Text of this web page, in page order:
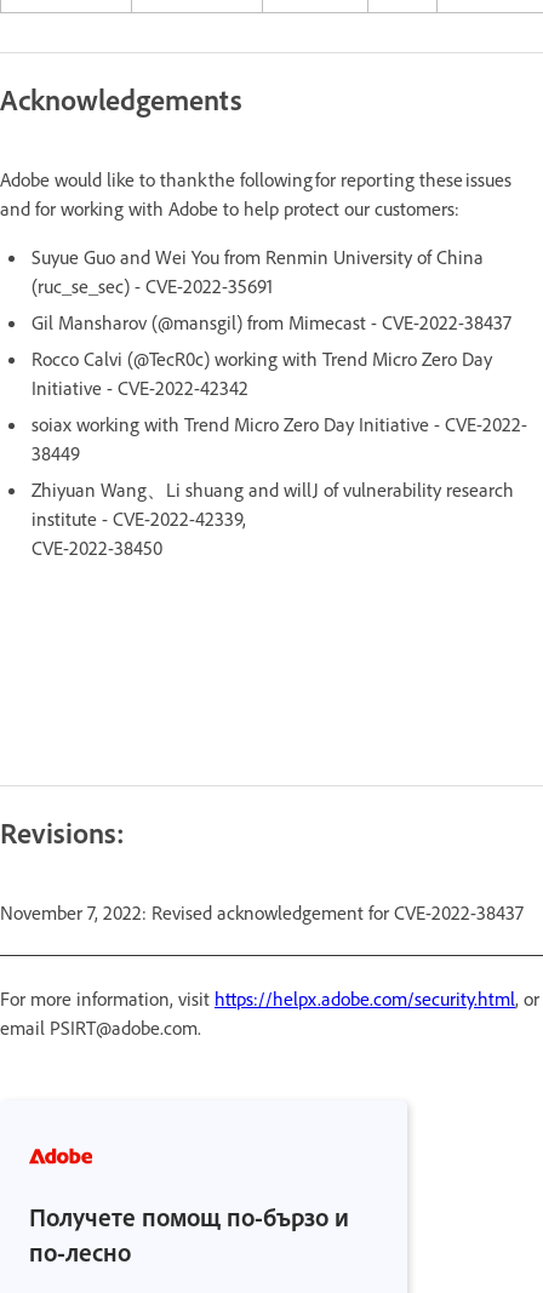
Acknowledgements
Adobe would like to thank the following for reporting these issues
and for working with Adobe to help protect our customers:
Suyue Guo and Wei You from Renmin University of China
(ruc_se_sec) - CVE-2022-35691
Gil Mansharov (@mansgil) from Mimecast - CVE-2022-38437
Rocco Calvi (@TecR0c) working with Trend Micro Zero Day
Initiative - CVE-2022-42342
soiax working with Trend Micro Zero Day Initiative - CVE-2022-
38449
Zhiyuan Wang、Li shuang and willJ of vulnerability research
institute - CVE-2022-42339,
CVE-2022-38450
Revisions:
November 7, 2022: Revised acknowledgement for CVE-2022-38437
For more information, visit https://helpx.adobe.com/security.html, or
email PSIRT@adobe.com.
Получете помощ по-бързо и
по-лесно